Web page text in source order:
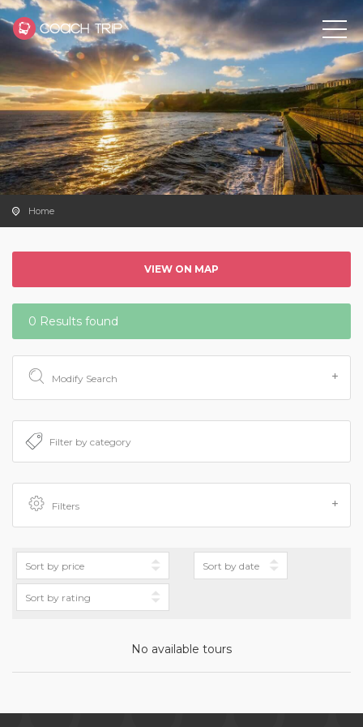
Home
VIEW ON MAP
0 Results found
Modify Search
Filters
No available tours